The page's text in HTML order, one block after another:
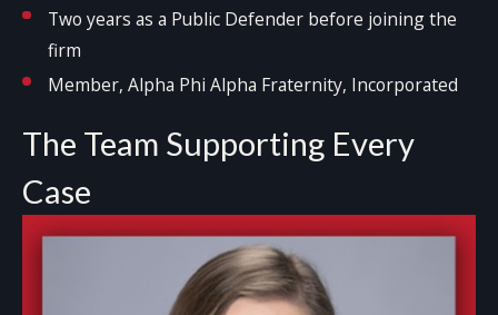
Two years as a Public Defender before joining the
firm
Member, Alpha Phi Alpha Fraternity, Incorporated
The Team Supporting Every
Case